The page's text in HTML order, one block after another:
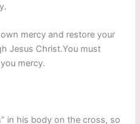
mercy and restore your
Jesus Christ.You must
mercy.
in his body on the cross, so